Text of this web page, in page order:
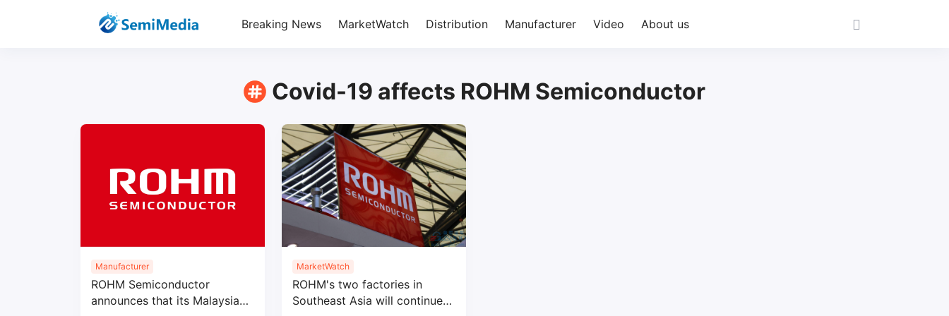
Breaking News MarketWatch Distribution Manufacturer Video About us
Covid-19 affects ROHM Semiconductor
Manufacturer
ROHM Semiconductor
announces that its Malaysian
MarketWatch
ROHM's two factories in
Southeast Asia will continue